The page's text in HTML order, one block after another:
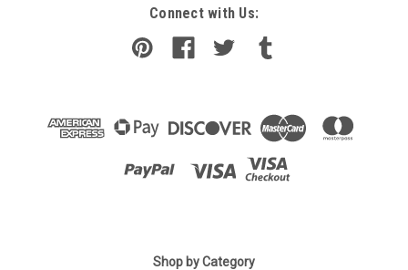
BELIMO EP150F+MOD
Connect with Us:
Shop by Category